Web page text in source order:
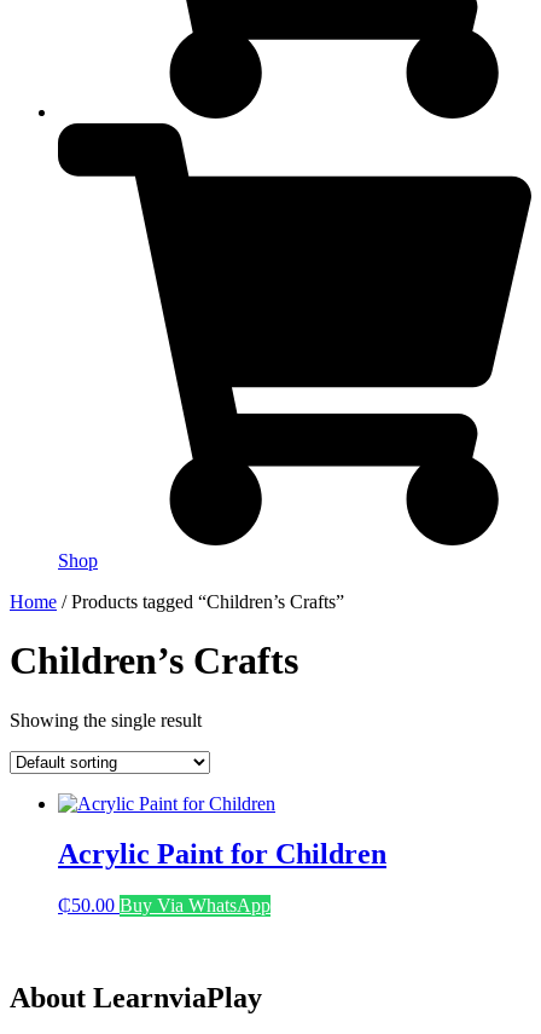
Shop
Home / Products tagged “Children’s Crafts”
Children’s Crafts
Showing the single result
Acrylic Paint for Children
₵50.00 Buy Via WhatsApp
About LearnviaPlay